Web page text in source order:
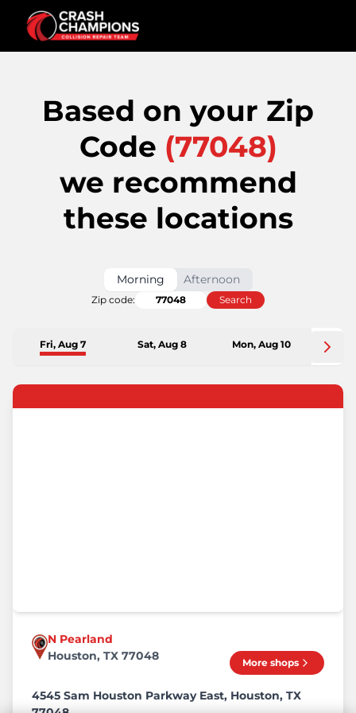
Based on your Zip
Code (77048)
we recommend
these locations
Morning Afternoon
Zip code: Search
Fri, Aug 7 Sat, Aug 8 Mon, Aug 10
N Pearland
Houston, TX 77048
More shops
4545 Sam Houston Parkway East, Houston, TX